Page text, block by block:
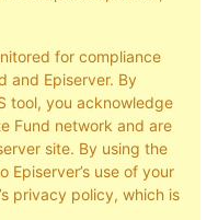
for compliance
and Episerver. By
tool, you acknowledge
Fund network and are
site. By using the
Episerver’s use of your
privacy policy, which is